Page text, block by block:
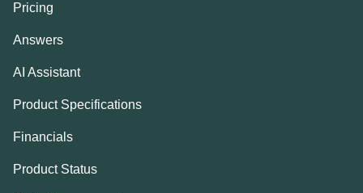
Pricing
Answers
AI Assistant
Product Specifications
Financials
Product Status